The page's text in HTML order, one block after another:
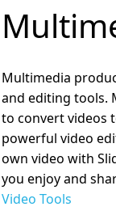
Multimedia
and editing tools.
to convert videos
powerful video
own video with
you enjoy and
Video Tools